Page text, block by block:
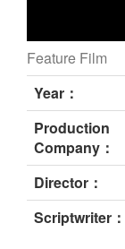
DO YOU
Feature Film
Year：
Production
Company：
Director：
Scriptwriter：